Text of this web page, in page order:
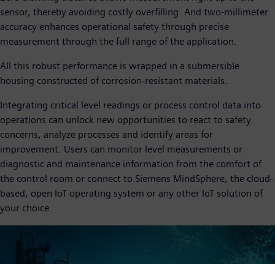
sensor, thereby avoiding costly overfilling. And two-millimeter
accuracy enhances operational safety through precise
measurement through the full range of the application.
All this robust performance is wrapped in a submersible
housing constructed of corrosion-resistant materials.
Integrating critical level readings or process control data into
operations can unlock new opportunities to react to safety
concerns, analyze processes and identify areas for
improvement. Users can monitor level measurements or
diagnostic and maintenance information from the comfort of
the control room or connect to Siemens MindSphere, the cloud-
based, open IoT operating system or any other IoT solution of
your choice.